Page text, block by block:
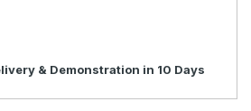
& Demonstration in 10 Days